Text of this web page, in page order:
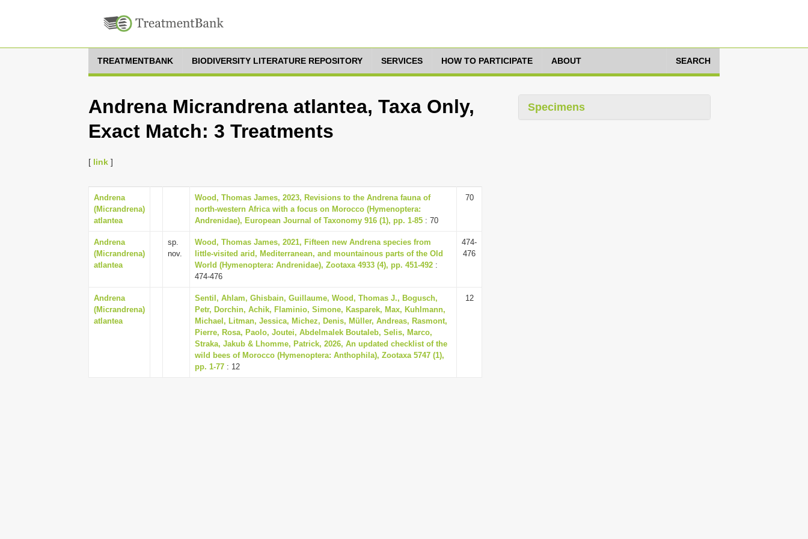
TREATMENTBANK BIODIVERSITY LITERATURE REPOSITORY SERVICES HOW TO PARTICIPATE ABOUT SEARCH
Andrena Micrandrena atlantea, Taxa Only,
Exact Match: 3 Treatments
[ link ]
Andrena
(Micrandrena)
atlantea
Wood, Thomas James, 2023, Revisions to the Andrena fauna of
north-western Africa with a focus on Morocco (Hymenoptera:
Andrenidae), European Journal of Taxonomy 916 (1), pp. 1-85 : 70
70
Andrena
(Micrandrena)
atlantea
sp.
nov.
Wood, Thomas James, 2021, Fifteen new Andrena species from
little-visited arid, Mediterranean, and mountainous parts of the Old
World (Hymenoptera: Andrenidae), Zootaxa 4933 (4), pp. 451-492 :
474-476
474-
476
Andrena
(Micrandrena)
atlantea
Sentil, Ahlam, Ghisbain, Guillaume, Wood, Thomas J., Bogusch,
Petr, Dorchin, Achik, Flaminio, Simone, Kasparek, Max, Kuhlmann,
Michael, Litman, Jessica, Michez, Denis, Müller, Andreas, Rasmont,
Pierre, Rosa, Paolo, Joutei, Abdelmalek Boutaleb, Selis, Marco,
Straka, Jakub & Lhomme, Patrick, 2026, An updated checklist of the
wild bees of Morocco (Hymenoptera: Anthophila), Zootaxa 5747 (1),
pp. 1-77 : 12
12
Specimens